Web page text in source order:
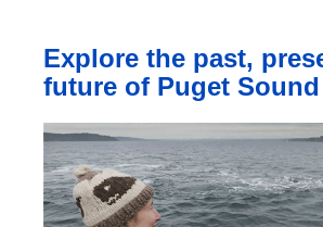
Explore the past,
future of Puget